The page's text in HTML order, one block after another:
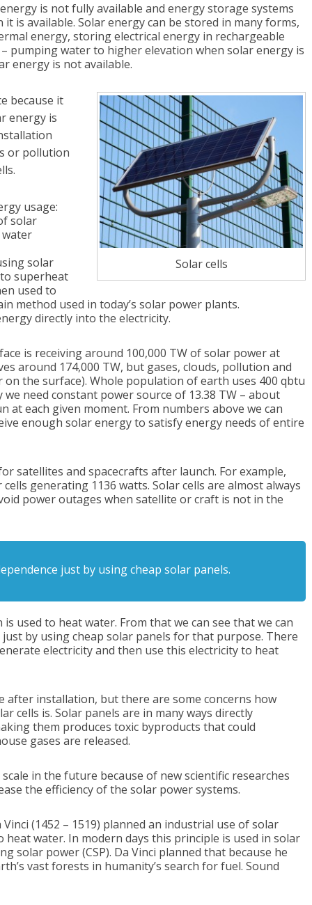
is not fully available and energy storage systems
is available. Solar energy can be stored in many forms,
energy, storing electrical energy in rechargeable
pumping water to higher elevation when solar energy is
energy is not available.
Solar cells
because it
energy is
or pollution
usage:
solar
solar
superheat
used to
method used in today’s solar power plants.
directly into the electricity.
is receiving around 100,000 TW of solar power at
around 174,000 TW, but gases, clouds, pollution and
the surface). Whole population of earth uses 400 qbtu
need constant power source of 13.38 TW – about
at each given moment. From numbers above we can
enough solar energy to satisfy energy needs of entire
satellites and spacecrafts after launch. For example,
generating 1136 watts. Solar cells are almost always
power outages when satellite or craft is not in the
just by using cheap solar panels.
used to heat water. From that we can see that we can
by using cheap solar panels for that purpose. There
electricity and then use this electricity to heat
after installation, but there are some concerns how
cells is. Solar panels are in many ways directly
them produces toxic byproducts that could
gases are released.
in the future because of new scientific researches
the efficiency of the solar power systems.
(1452 – 1519) planned an industrial use of solar
water. In modern days this principle is used in solar
solar power (CSP). Da Vinci planned that because he
vast forests in humanity’s search for fuel. Sound